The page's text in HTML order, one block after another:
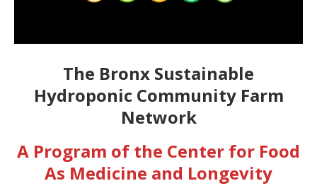
The Bronx Sustainable
Hydroponic Community Farm
Network
A Program of the Center for Food
As Medicine and Longevity